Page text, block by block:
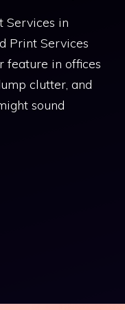
Services in
Print Services
feature in offices
clutter, and
sound